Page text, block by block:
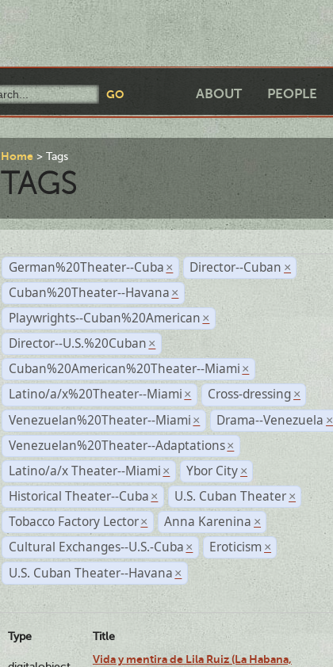
ABOUT PEOPLE
Home Tags
TAGS
German%20Theater--Cuba × Director--Cuban ×
Cuban%20Theater--Havana ×
Playwrights--Cuban%20American ×
Director--U.S.%20Cuban ×
Cuban%20American%20Theater--Miami ×
Latino/a/x%20Theater--Miami × Cross-dressing ×
Venezuelan%20Theater--Miami × Drama--Venezuela ×
Venezuelan%20Theater--Adaptations ×
Latino/a/x Theater--Miami × Ybor City ×
Historical Theater--Cuba × U.S. Cuban Theater ×
Tobacco Factory Lector × Anna Karenina ×
Cultural Exchanges--U.S.-Cuba × Eroticism ×
U.S. Cuban Theater--Havana ×
Type Title
Vida y mentira de Lila Ruiz (La Habana,